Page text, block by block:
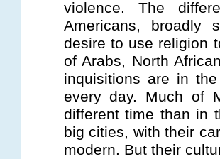
violence. The
Americans, broadly
desire to use religion
of Arabs, North
inquisitions are in
every day. Much of
different time than in
big cities, with their
modern. But their